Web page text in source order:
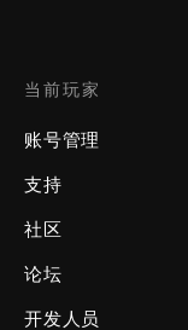
当前玩家
账号管理
支持
社区
论坛
开发人员